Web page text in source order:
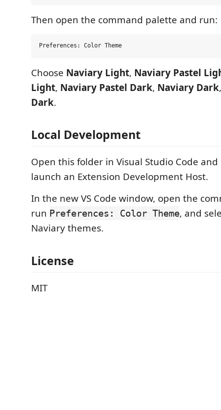
Then open the command palette and run:
Choose Naviary Light, Naviary Pastel
Light, Naviary Pastel Dark, Naviary Dark
Dark.
Local Development
Open this folder in Visual Studio Code
launch an Extension Development Host.
In the new VS Code window, open the
run Preferences: Color Theme, and
Naviary themes.
License
MIT